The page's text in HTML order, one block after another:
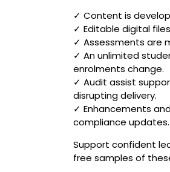
✓ Content is
✓ Editable digital
✓ Assessments are
✓ An unlimited
enrolments change.
✓ Audit assist
disrupting delivery.
✓ Enhancements
compliance updates.
Support confident
free samples of